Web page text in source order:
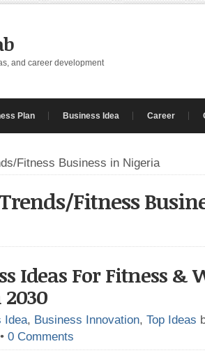
and career development
Plan Business Idea Career
Fitness Business in Nigeria
Fitness
Ideas For Fitness &
Idea, Business Innovation, Top Ideas
• 0 Comments